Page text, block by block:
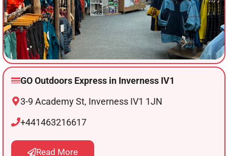
GO Outdoors Express in Inverness IV1
3-9 Academy St, Inverness IV1 1JN
+441463216617
Read More